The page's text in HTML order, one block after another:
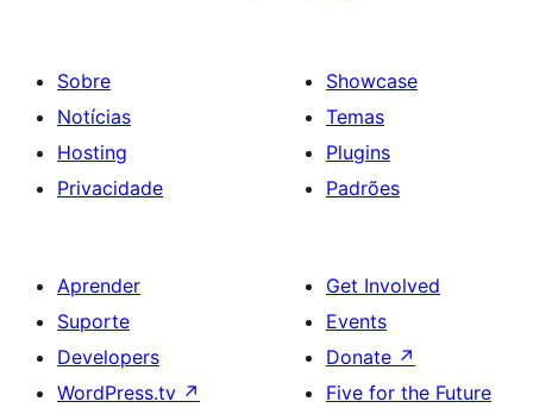
Sobre
Notícias
Hosting
Privacidade
Showcase
Temas
Plugins
Padrões
Aprender
Suporte
Developers
WordPress.tv ↗
Get Involved
Events
Donate ↗
Five for the Future